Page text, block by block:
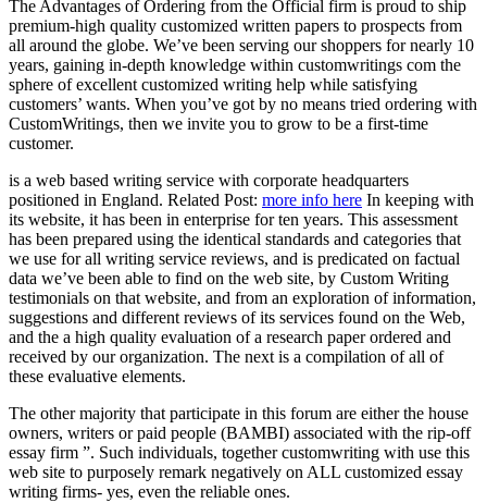
The Advantages of Ordering from the Official firm is proud to ship
premium-high quality customized written papers to prospects from
all around the globe. We’ve been serving our shoppers for nearly 10
years, gaining in-depth knowledge within customwritings com the
sphere of excellent customized writing help while satisfying
customers’ wants. When you’ve got by no means tried ordering with
CustomWritings, then we invite you to grow to be a first-time
customer.
is a web based writing service with corporate headquarters
positioned in England. Related Post: more info here In keeping with
its website, it has been in enterprise for ten years. This assessment
has been prepared using the identical standards and categories that
we use for all writing service reviews, and is predicated on factual
data we’ve been able to find on the web site, by Custom Writing
testimonials on that website, and from an exploration of information,
suggestions and different reviews of its services found on the Web,
and the a high quality evaluation of a research paper ordered and
received by our organization. The next is a compilation of all of
these evaluative elements.
The other majority that participate in this forum are either the house
owners, writers or paid people (BAMBI) associated with the rip-off
essay firm ”. Such individuals, together customwriting with use this
web site to purposely remark negatively on ALL customized essay
writing firms- yes, even the reliable ones.